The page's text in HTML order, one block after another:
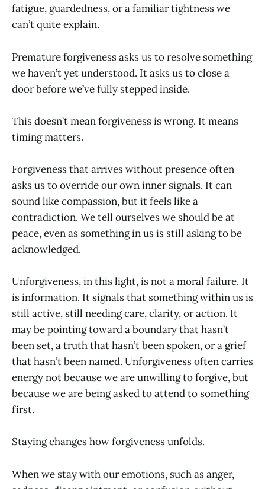
fatigue, guardedness, or a familiar tightness we
can’t quite explain.
Premature forgiveness asks us to resolve something
we haven’t yet understood. It asks us to close a
door before we’ve fully stepped inside.
This doesn’t mean forgiveness is wrong. It means
timing matters.
Forgiveness that arrives without presence often
asks us to override our own inner signals. It can
sound like compassion, but it feels like a
contradiction. We tell ourselves we should be at
peace, even as something in us is still asking to be
acknowledged.
Unforgiveness, in this light, is not a moral failure. It
is information. It signals that something within us is
still active, still needing care, clarity, or action. It
may be pointing toward a boundary that hasn’t
been set, a truth that hasn’t been spoken, or a grief
that hasn’t been named. Unforgiveness often carries
energy not because we are unwilling to forgive, but
because we are being asked to attend to something
first.
Staying changes how forgiveness unfolds.
When we stay with our emotions, such as anger,